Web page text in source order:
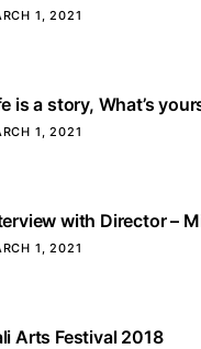
1, 2021
is a story, What’s
1, 2021
with Director –
1, 2021
Arts Festival 2018